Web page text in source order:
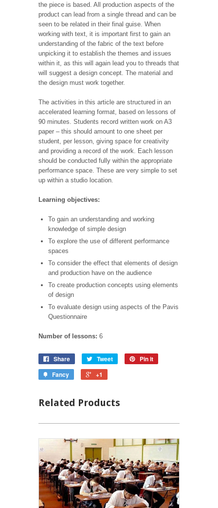
the piece is based. All production aspects of the
product can lead from a single thread and can be
seen to be related in their final guise. When
working with text, it is important first to gain an
understanding of the fabric of the text before
unpicking it to establish the themes and issues
within it, as this will again lead you to threads that
will suggest a design concept. The material and
the design must work together.
The activities in this article are structured in an
accelerated learning format, based on lessons of
90 minutes. Students record written work on A3
paper – this should amount to one sheet per
student, per lesson, giving space for creativity
and providing a record of the work. Each lesson
should be conducted fully within the appropriate
performance space. These are very simple to set
up within a studio location.
Learning objectives:
To gain an understanding and working
knowledge of simple design
To explore the use of different performance
spaces
To consider the effect that elements of design
and production have on the audience
To create production concepts using elements
of design
To evaluate design using aspects of the Pavis
Questionnaire
Number of lessons: 6
Share Tweet
Pin it
Fancy
+1
Related Products